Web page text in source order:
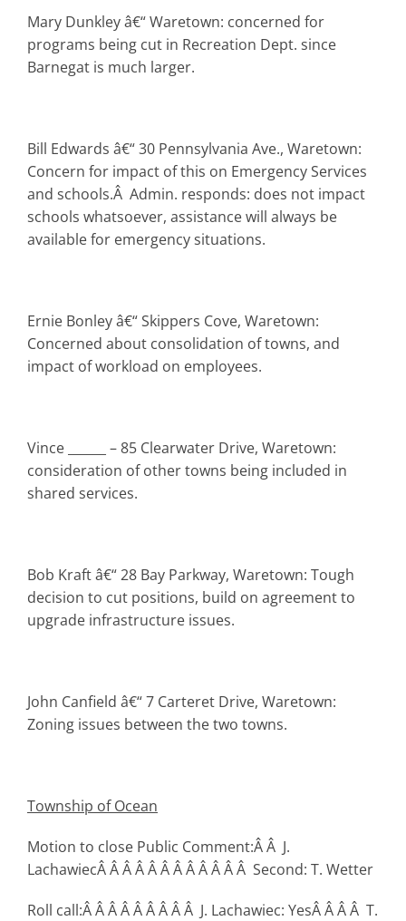
Mary Dunkley â€“ Waretown: concerned for
programs being cut in Recreation Dept. since
Barnegat is much larger.
Bill Edwards â€“ 30 Pennsylvania Ave., Waretown:
Concern for impact of this on Emergency Services
and schools.Â Admin. responds: does not impact
schools whatsoever, assistance will always be
available for emergency situations.
Ernie Bonley â€“ Skippers Cove, Waretown:
Concerned about consolidation of towns, and
impact of workload on employees.
Vince ______ – 85 Clearwater Drive, Waretown:
consideration of other towns being included in
shared services.
Bob Kraft â€“ 28 Bay Parkway, Waretown: Tough
decision to cut positions, build on agreement to
upgrade infrastructure issues.
John Canfield â€“ 7 Carteret Drive, Waretown:
Zoning issues between the two towns.
Township of Ocean
Motion to close Public Comment:Â Â J.
LachawiecÂ Â Â Â Â Â Â Â Â Â Â Â Second: T. Wetter
Roll call:Â Â Â Â Â Â Â Â Â J. Lachawiec: YesÂ Â Â Â T.